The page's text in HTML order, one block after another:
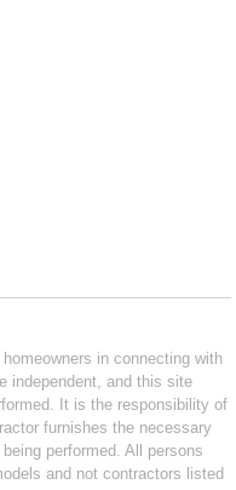
in connecting with
independent, and this site
It is the responsibility of
furnishes the necessary
performed. All persons
and not contractors listed